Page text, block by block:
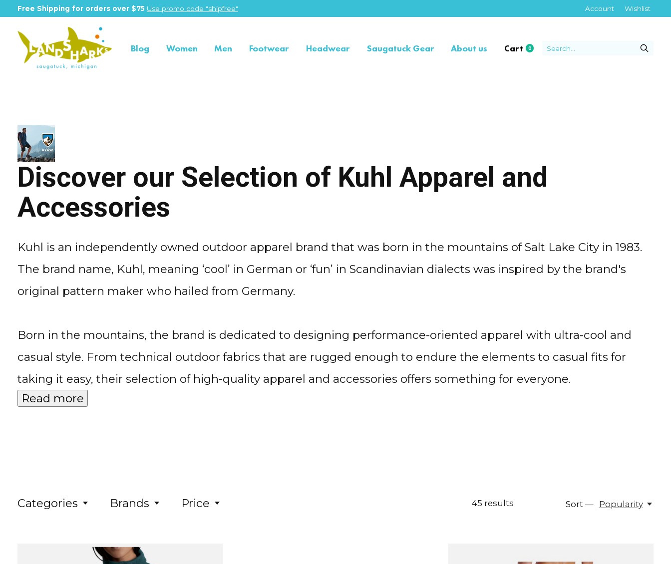
Free Shipping for orders over $75 Use promo code "shipfree" Account Wishlist
Blog Women Men Footwear Headwear Saugatuck Gear About us Cart 0items
Kuhl
Discover our Selection of Kuhl Apparel and
Accessories
Kuhl is an independently owned outdoor apparel brand that was born in the mountains of Salt Lake City in 1983.
The brand name, Kuhl, meaning ‘cool’ in German or ‘fun’ in Scandinavian dialects was inspired by the brand's
original pattern maker who hailed from Germany.
Born in the mountains, the brand is dedicated to designing performance-oriented apparel with ultra-cool and
casual style. From technical outdoor fabrics that are rugged enough to endure the elements to casual fits for
taking it easy, their selection of high-quality apparel and accessories offers something for everyone.
Read more
Categories Brands Price 45 results Sort — Popularity